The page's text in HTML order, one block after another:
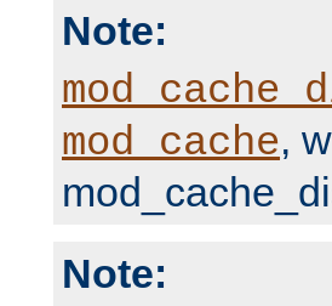
Note:
mod_cache,
Note: